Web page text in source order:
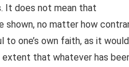
It does not mean that
shown, no matter how
one’s own faith, as it would
that whatever has